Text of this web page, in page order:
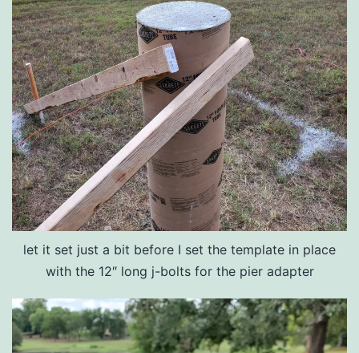
let it set just a bit before I set the template in place
with the 12″ long j-bolts for the pier adapter